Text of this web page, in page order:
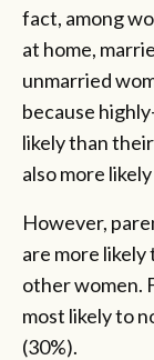
fact, among
at home,
unmarried
because
likely than
also more
However,
are more
other women.
most likely to
(30%).